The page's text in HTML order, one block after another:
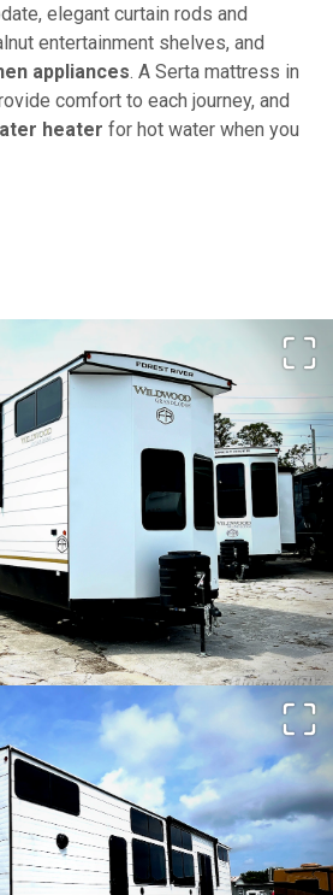
elegant curtain rods and
entertainment shelves, and
appliances. A Serta mattress in
comfort to each journey, and
heater for hot water when you